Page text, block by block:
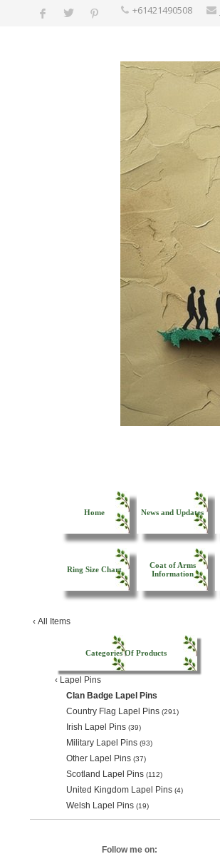
+61421490508
Home News and Updates
Ring Size Chart
Coat of Arms
Information
‹ All Items
Categories Of Products
‹ Lapel Pins
Clan Badge Lapel Pins
Country Flag Lapel Pins (291)
Irish Lapel Pins (39)
Military Lapel Pins (93)
Other Lapel Pins (37)
Scotland Lapel Pins (112)
United Kingdom Lapel Pins (4)
Welsh Lapel Pins (19)
Follow me on: